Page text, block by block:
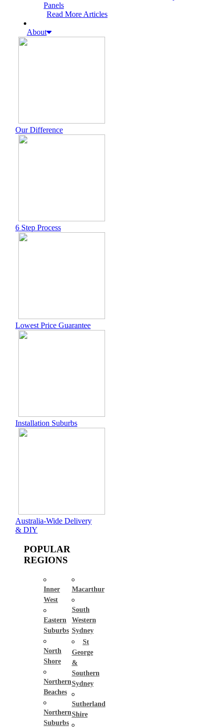
Panels
Read More Articles
About
Our Difference
6 Step Process
Lowest Price Guarantee
Installation Suburbs
Australia-Wide Delivery
& DIY
POPULAR
REGIONS
Inner
West
Eastern
Suburbs
North
Shore
Northern
Beaches
Northern
Suburbs
Macarthur
South
Western
Sydney
St
George
&
Southern
Sydney
Sutherland
Shire